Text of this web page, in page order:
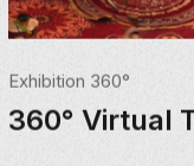
Exhibition 360°
360° Virtual